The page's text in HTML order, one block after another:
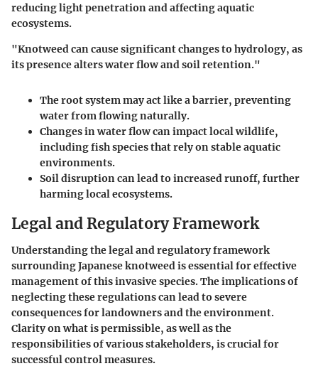
reducing light penetration and affecting aquatic
ecosystems.
"Knotweed can cause significant changes to hydrology, as
its presence alters water flow and soil retention."
The root system may act like a barrier, preventing
water from flowing naturally.
Changes in water flow can impact local wildlife,
including fish species that rely on stable aquatic
environments.
Soil disruption can lead to increased runoff, further
harming local ecosystems.
Legal and Regulatory Framework
Understanding the legal and regulatory framework
surrounding Japanese knotweed is essential for effective
management of this invasive species. The implications of
neglecting these regulations can lead to severe
consequences for landowners and the environment.
Clarity on what is permissible, as well as the
responsibilities of various stakeholders, is crucial for
successful control measures.